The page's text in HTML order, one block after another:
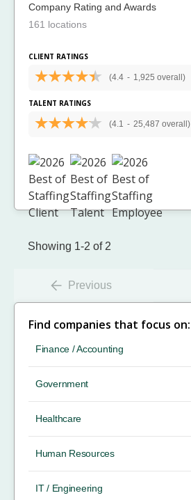
Company Rating and Awards
161 locations
CLIENT RATINGS
(4.4 - 1,925 overall)
TALENT RATINGS
(4.1 - 25,487 overall)
Showing 1-2 of 2
Previous
Find companies that focus on:
Finance / Accounting
Government
Healthcare
Human Resources
IT / Engineering